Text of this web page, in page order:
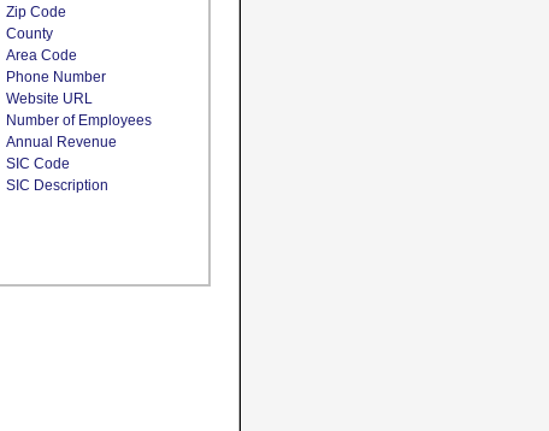
Zip Code
County
Area Code
Phone Number
Website URL
Number of Employees
Annual Revenue
SIC Code
SIC Description